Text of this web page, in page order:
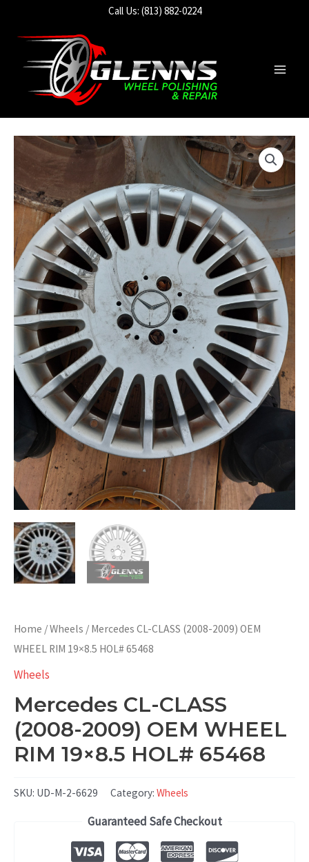
Call Us: (813) 882-0224
Home /Wheels / Mercedes CL-CLASS (2008-2009) OEM
WHEEL RIM 19×8.5 HOL# 65468
Wheels
Mercedes CL-CLASS
(2008-2009) OEM WHEEL
RIM 19×8.5 HOL# 65468
SKU: UD-M-2-6629 Category: Wheels
Guaranteed Safe Checkout